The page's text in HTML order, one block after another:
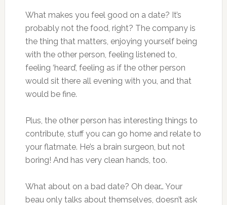
What makes you feel good on a date? It’s
probably not the food, right? The company is
the thing that matters, enjoying yourself being
with the other person, feeling listened to,
feeling ‘heard’, feeling as if the other person
would sit there all evening with you, and that
would be fine.
Plus, the other person has interesting things to
contribute, stuff you can go home and relate to
your flatmate. He’s a brain surgeon, but not
boring! And has very clean hands, too.
What about on a bad date? Oh dear… Your
beau only talks about themselves, doesn’t ask